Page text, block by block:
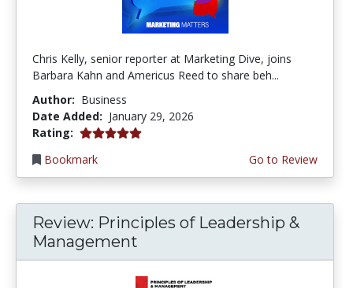
Chris Kelly, senior reporter at Marketing Dive, joins
Barbara Kahn and Americus Reed to share beh...
Author: Business
Date Added: January 29, 2026
Rating: 5.0 stars
Bookmark
Go to Review
Review: Principles of Leadership &
Management